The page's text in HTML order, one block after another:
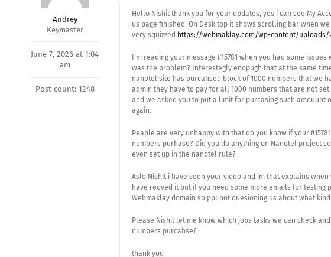
Andrey
Keymaster
June 7, 2026 at 1:04
am
Post count: 1248
Hello Nishit thank you for your updates, yes i can see My
us page finished. On Desk top it shows scrolling bar when
very squizzed https://webmaklay.com/wp-content/uploads/
I m reading your message #15781 when you had some
was the problem? Interestegly enopugh that at the same
nanotel site has purcahsed block of 1000 numbers that we
admin they have to pay for all 1000 numbers that are not
and we asked you to put a limit for purcasing such amouunt
again.
Peaple are very unhappy with that do you know if your
numbers purhase? Did you do anything on Nanotel project
even set up in the nanotel rule?
Aslo Nishit i have seen your video and im that explains
have reoved it but if you need some more emails for
Webmaklay domain so ppl not quesioning us about what
Please Nishit let me know which jobs tasks we can check
numbers purcahse?
thank you